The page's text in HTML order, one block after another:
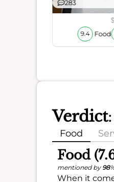
283
9.4 Food
Verdict
Food
Food
mentioned by 98
When it